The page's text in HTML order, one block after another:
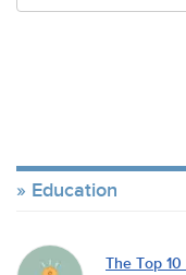
Education
The Top